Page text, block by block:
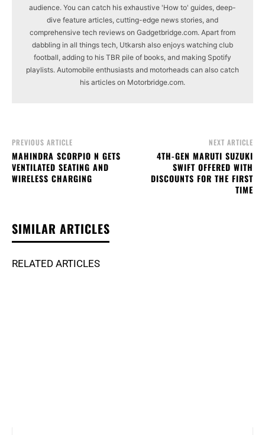
audience. You can catch his exhaustive 'How to' guides, deep-
dive feature articles, cutting-edge news stories, and
comprehensive tech reviews on Gadgetbridge.com. Apart from
dabbling in all things tech, Utkarsh also enjoys watching club
football, adding to his TBR pile of books, and making Spotify
playlists. Automobile enthusiasts and motorheads can also catch
his articles on Motorbridge.com.
PREVIOUS ARTICLE
MAHINDRA SCORPIO N GETS
VENTILATED SEATING AND
WIRELESS CHARGING
NEXT ARTICLE
4TH-GEN MARUTI SUZUKI
SWIFT OFFERED WITH
DISCOUNTS FOR THE FIRST
TIME
SIMILAR ARTICLES
RELATED ARTICLES